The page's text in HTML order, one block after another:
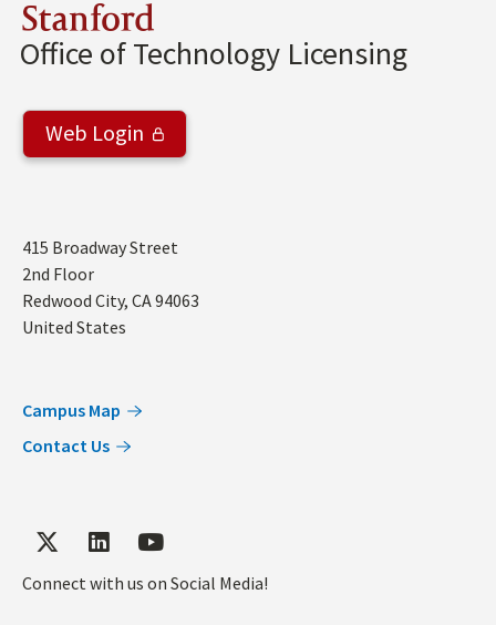
Stanford
Office of Technology Licensing
Web Login
Address
415 Broadway Street
2nd Floor
Redwood City, CA94063
United States
Campus Map
Contact Us
Connect with us on Social Media!